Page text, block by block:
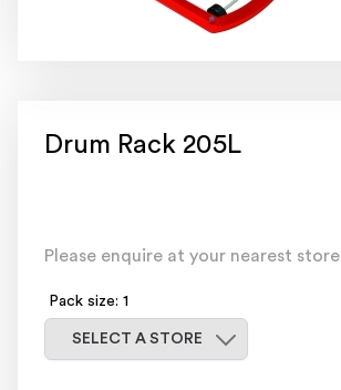
Drum Rack 205L
Please enquire at your nearest store
Pack size: 1
SELECT A STORE